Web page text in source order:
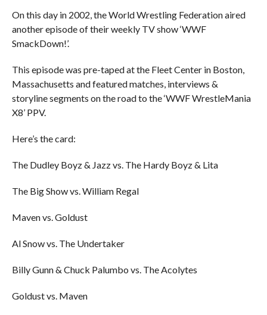
On this day in 2002, the World Wrestling Federation aired
another episode of their weekly TV show ‘WWF
SmackDown!’.
This episode was pre-taped at the Fleet Center in Boston,
Massachusetts and featured matches, interviews &
storyline segments on the road to the ‘WWF WrestleMania
X8’ PPV.
Here’s the card:
The Dudley Boyz & Jazz vs. The Hardy Boyz & Lita
The Big Show vs. William Regal
Maven vs. Goldust
Al Snow vs. The Undertaker
Billy Gunn & Chuck Palumbo vs. The Acolytes
Goldust vs. Maven